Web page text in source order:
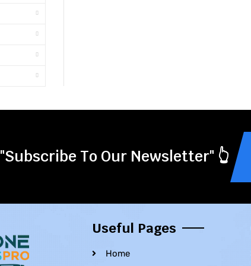
"Subscribe To Our Newsletter" 👆
Useful Pages
Home